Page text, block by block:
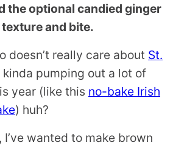
the optional candied ginger
and bite.
doesn’t really care about St.
kinda pumping out a lot of
year (like this no-bake Irish
) huh?
wanted to make brown